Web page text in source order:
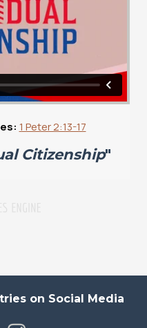
1 Peter 2:13-17
Citizenship"
on Social Media